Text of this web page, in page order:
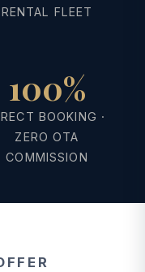
RENTAL FLEET
100%
BOOKING ·
ZERO OTA
COMMISSION